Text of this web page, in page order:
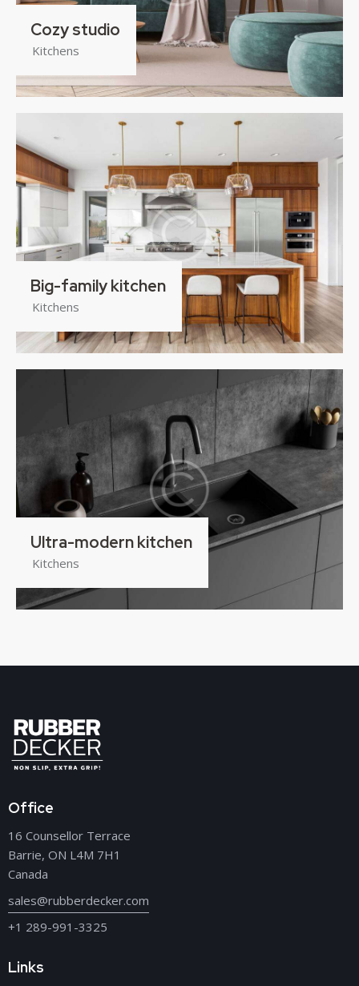
Cozy studio
Kitchens
Big-family kitchen
Kitchens
Ultra-modern kitchen
Kitchens
Office
16 Counsellor Terrace
Barrie, ON L4M 7H1
Canada
sales@rubberdecker.com
+1 289-991-3325
Links